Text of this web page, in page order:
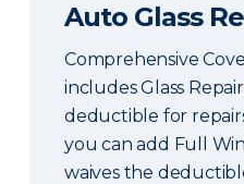
Auto Glass
Comprehensive
includes Glass
deductible for
you can add Full
waives the